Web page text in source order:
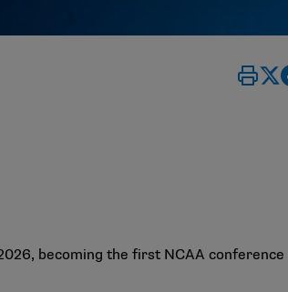
becoming the first NCAA conference